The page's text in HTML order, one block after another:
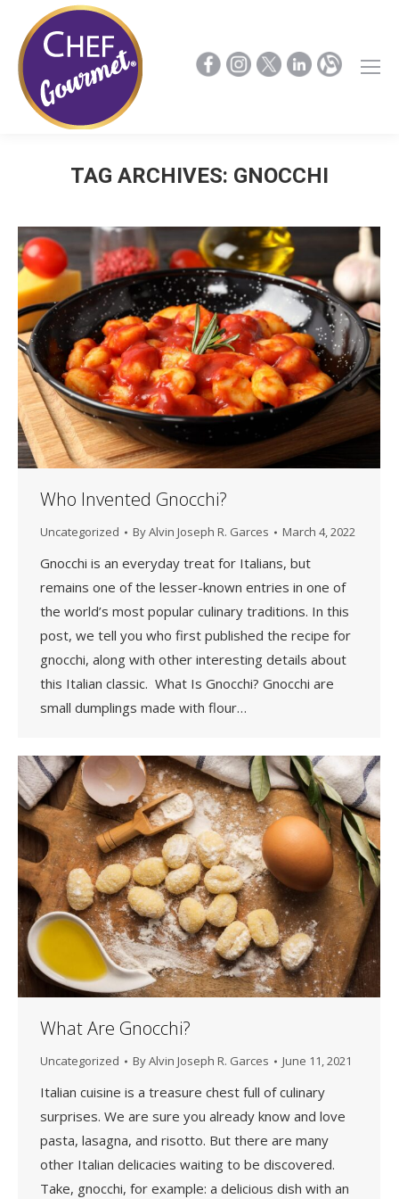
TAG ARCHIVES: GNOCCHI
Who Invented Gnocchi?
Uncategorized ByAlvin Joseph R. Garces March 4, 2022
Gnocchi is an everyday treat for Italians, but
remains one of the lesser-known entries in one of
the world’s most popular culinary traditions. In this
post, we tell you who first published the recipe for
gnocchi, along with other interesting details about
this Italian classic. What Is Gnocchi? Gnocchi are
small dumplings made with flour…
What Are Gnocchi?
Uncategorized ByAlvin Joseph R. Garces June 11, 2021
Italian cuisine is a treasure chest full of culinary
surprises. We are sure you already know and love
pasta, lasagna, and risotto. But there are many
other Italian delicacies waiting to be discovered.
Take, gnocchi, for example: a delicious dish with an